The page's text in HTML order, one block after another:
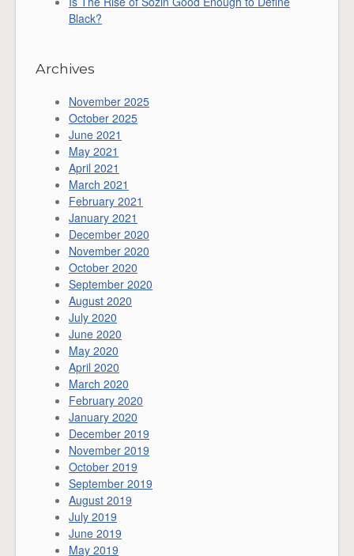
Black?
Archives
November 2025
October 2025
June 2021
May 2021
April 2021
March 2021
February 2021
January 2021
December 2020
November 2020
October 2020
September 2020
August 2020
July 2020
June 2020
May 2020
April 2020
March 2020
February 2020
January 2020
December 2019
November 2019
October 2019
September 2019
August 2019
July 2019
June 2019
May 2019